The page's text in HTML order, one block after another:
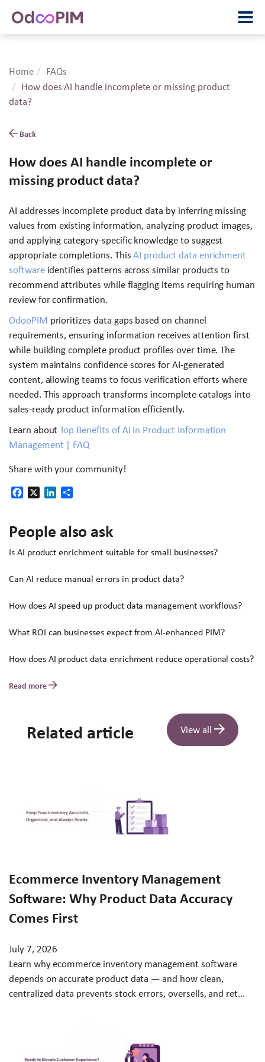
Home
FAQs
How does AI handle incomplete or missing product
data?
Back
How does AI handle incomplete or
missing product data?
AI addresses incomplete product data by inferring missing
values from existing information, analyzing product images,
and applying category-specific knowledge to suggest
appropriate completions. ThisAI product data enrichment
softwareidentifies patterns across similar products to
recommend attributes while flagging items requiring human
review for confirmation.
OdooPIM prioritizes data gaps based on channel
requirements, ensuring information receives attention first
while building complete product profiles over time. The
system maintains confidence scores for AI-generated
content, allowing teams to focus verification efforts where
needed. This approach transforms incomplete catalogs into
sales-ready product information efficiently.
Learn aboutTop Benefits of AI in Product Information
Management | FAQ
Share with your community!
Facebook LinkedIn
People also ask
Is AI product enrichment suitable for small businesses?
Can AI reduce manual errors in product data?
How does AI speed up product data management workflows?
What ROI can businesses expect from AI-enhanced PIM?
How does AI product data enrichment reduce operational costs?
Read more
Related article View all
Ecommerce Inventory Management
Software: Why Product Data Accuracy
Comes First
July 7, 2026
Learn why ecommerce inventory management software
depends on accurate product data — and how clean,
centralized data prevents stock errors, oversells, and ret...